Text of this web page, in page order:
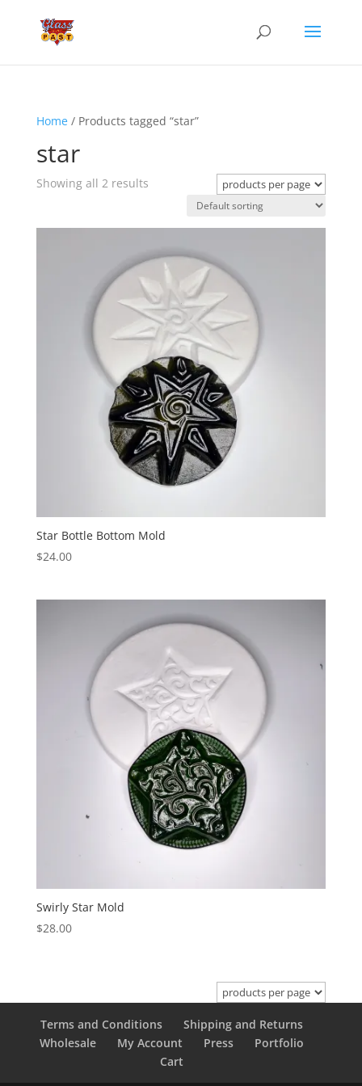
Home/ Products tagged “star”
star
Showing all 2 results
Star Bottle Bottom Mold
$24.00
Swirly Star Mold
$28.00
Terms and Conditions
Shipping and Returns
Wholesale
My Account Press
Portfolio
Cart